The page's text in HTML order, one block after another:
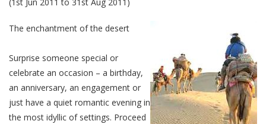
The enchantment of the desert
Surprise someone special or
celebrate an occasion – a birthday,
an anniversary, an engagement or
just have a quiet romantic evening in
the most idyllic of settings. Proceed